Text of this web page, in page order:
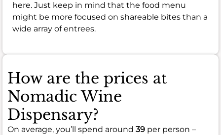
here. Just keep in mind that the food menu
might be more focused on shareable bites than a
wide array of entrees.
How are the prices at
Nomadic Wine
Dispensary?
On average, you’ll spend around 39 per person –